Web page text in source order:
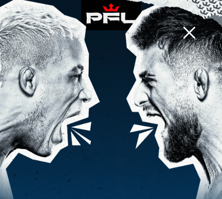
PFL CHARLOTTE
0 d 5m
EVENT INFO
BACK TO PHOTOS
PFL 3, 2024: TYLER DIAMOND VS
OTTO RODRIGUES